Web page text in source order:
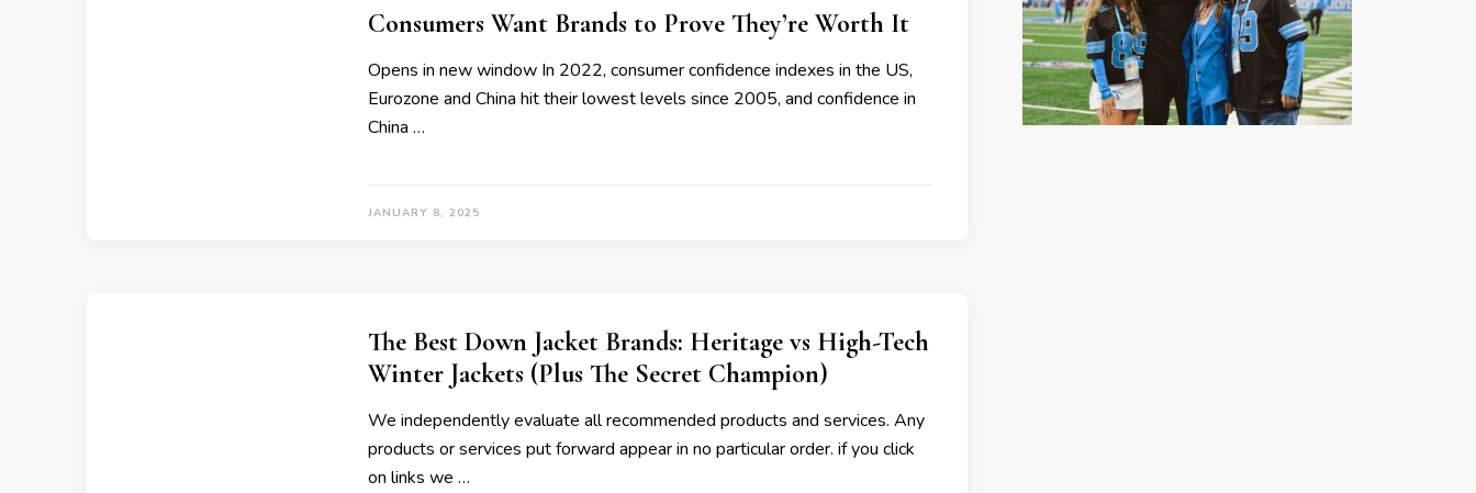
Consumers Want Brands to Prove They’re Worth It
Opens in new window In 2022, consumer confidence indexes in the US,
Eurozone and China hit their lowest levels since 2005, and confidence in
China …
JANUARY 8, 2025
The Best Down Jacket Brands: Heritage vs High-Tech
Winter Jackets (Plus The Secret Champion)
We independently evaluate all recommended products and services. Any
products or services put forward appear in no particular order. if you click
on links we …